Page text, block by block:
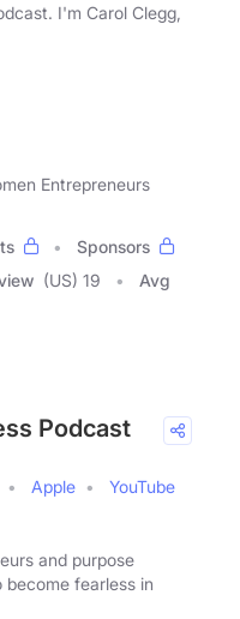
I'm Carol Clegg,
Entrepreneurs
Sponsors
(US) 19
Avg
Podcast
Apple
YouTube
and purpose
fearless in